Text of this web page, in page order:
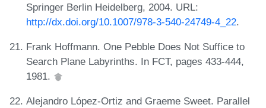
Springer Berlin Heidelberg, 2004. URL:
http://dx.doi.org/10.1007/978-3-540-24749-4_22.
Frank Hoffmann. One Pebble Does Not Suffice to
Search Plane Labyrinths. In FCT, pages 433-444,
1981.
Alejandro López-Ortiz and Graeme Sweet. Parallel